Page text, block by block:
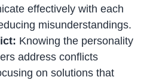
effectively with each
misunderstandings.
Knowing the personality
address conflicts
on solutions that